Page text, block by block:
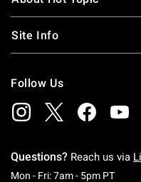
Site Info
Follow Us
Questions? Reach us via
Mon - Fri: 7am - 5pm PT